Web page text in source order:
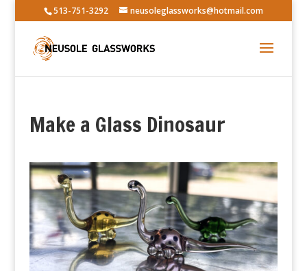
513-751-3292 neusoleglassworks@hotmail.com
Make a Glass Dinosaur